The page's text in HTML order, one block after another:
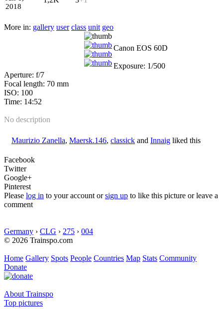
2018
More in: gallery user class unit geo
Canon EOS 60D
Exposure: 1/500
Aperture: f/7
Focal length: 70 mm
ISO: 100
Time: 14:52
No description
Maurizio Zanella, Maersk.146, classick and Innaig liked this
Facebook
Twitter
Google+
Pinterest
Please log in to your account orsign up to like this picture or leave a
comment
Germany › CLG › 275 › 004
© 2026 Trainspo.com
Home Gallery Spots People Countries Map Stats Community
Donate
About Trainspo
Top pictures